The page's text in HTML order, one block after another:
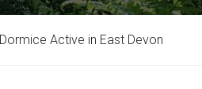
Dormice Active in East Devon